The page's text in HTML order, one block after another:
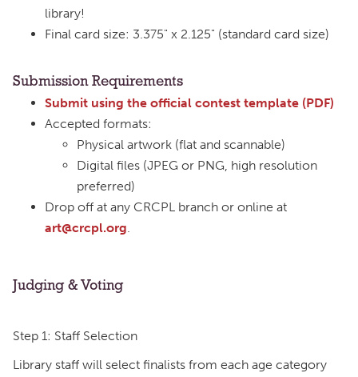
library!
Final card size: 3.375" x 2.125" (standard card size)
Submission Requirements
Submit using the official contest template (PDF)
Accepted formats:
Physical artwork (flat and scannable)
Digital files (JPEG or PNG, high resolution
preferred)
Drop off at any CRCPL branch or online at
art@crcpl.org.
Judging & Voting
Step 1: Staff Selection
Library staff will select finalists from each age category